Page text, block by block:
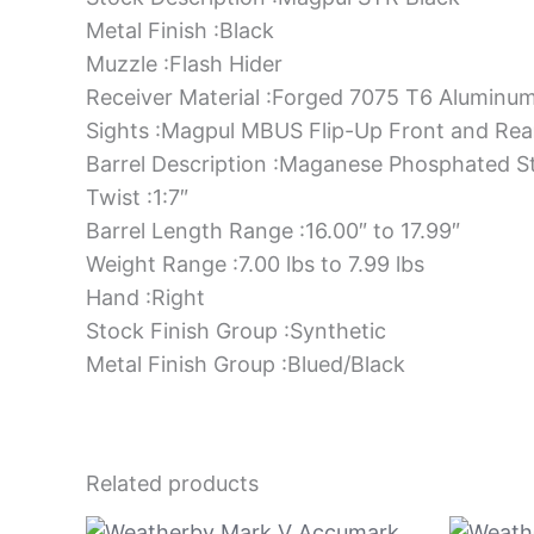
Metal Finish :Black
Muzzle :Flash Hider
Receiver Material :Forged 7075 T6
Sights :Magpul MBUS Flip-Up Front and
Barrel Description :Maganese Phosphated
Twist :1:7″
Barrel Length Range :16.00″ to 17.99″
Weight Range :7.00 lbs to 7.99 lbs
Hand :Right
Stock Finish Group :Synthetic
Metal Finish Group :Blued/Black
Related products